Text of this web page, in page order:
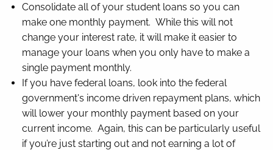
Consolidate all of your student loans so you can
make one monthly payment. While this will not
change your interest rate, it will make it easier to
manage your loans when you only have to make a
single payment monthly.
If you have federal loans, look into the federal
government's income driven repayment plans, which
will lower your monthly payment based on your
current income. Again, this can be particularly useful
if you’re just starting out and not earning a lot of